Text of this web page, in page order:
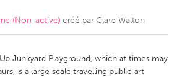
New Glasgow
(Non-active) créé par Clare Walton
Junkyard Playground, which at times may
is a large scale travelling public art